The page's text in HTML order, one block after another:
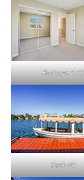
Bedroom 5 (C)
Dock (A)